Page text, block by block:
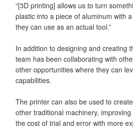
“[3D printing] allows us to turn
plastic into a piece of aluminum with
they can use as an actual tool.”
In addition to designing and creating
team has been collaborating with
other opportunities where they can
capabilities.
The printer can also be used to
other traditional machinery,
the cost of trial and error with more